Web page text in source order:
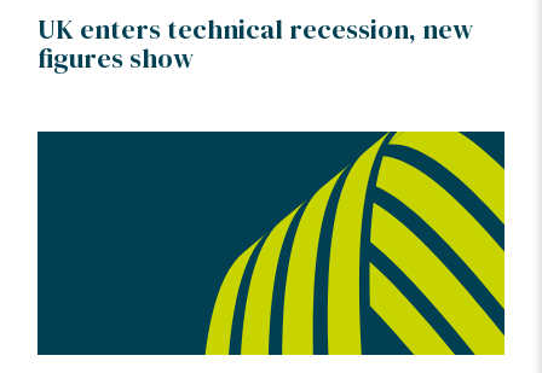
UK enters technical recession, new
figures show